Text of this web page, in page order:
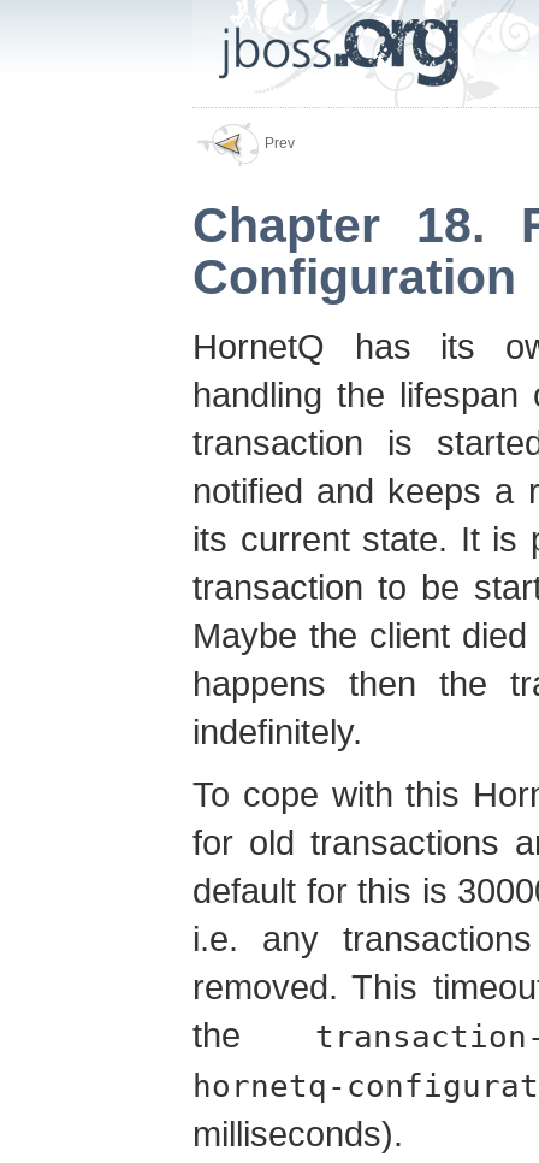
Prev
Chapter 18.
Configuration
HornetQ has its
handling the
transaction is
notified and keeps a
its current state. It is
transaction to be
Maybe the client
happens then the
indefinitely.
To cope with this
for old transactions
default for this is
i.e. any
removed. This
the
hornetq-